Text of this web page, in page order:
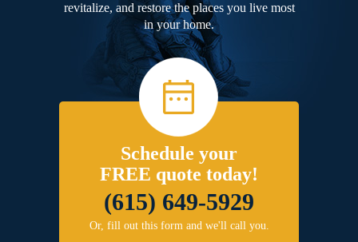
revitalize, and restore the places you live most
in your home.
Schedule your
FREE quote today!
(615) 649-5929
Or, fill out this form and we'll call you.